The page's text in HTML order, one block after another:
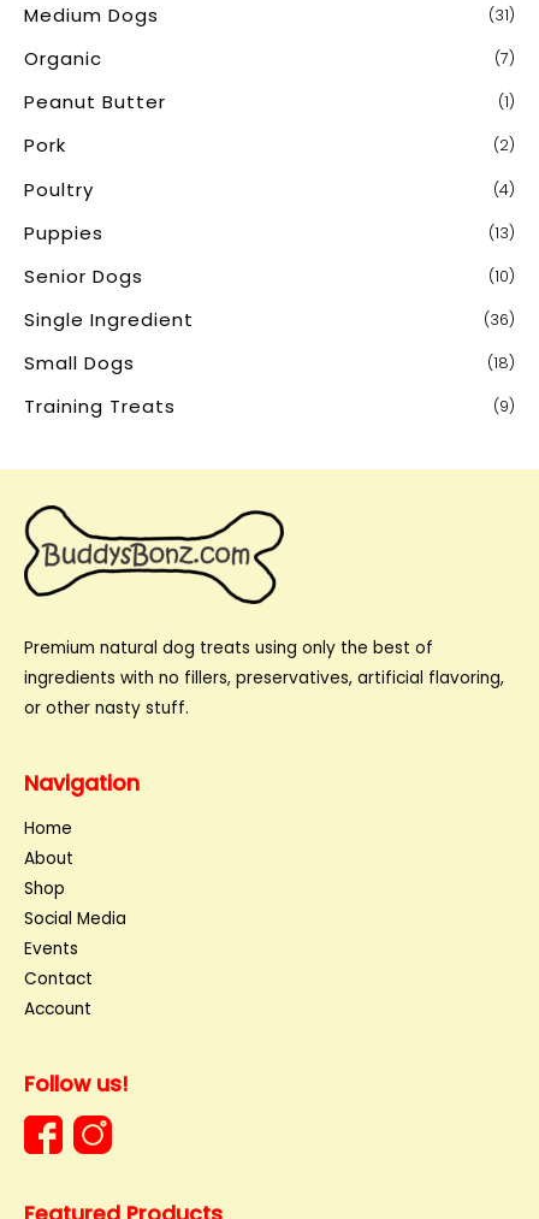
Medium Dogs (31)
Organic (7)
Peanut Butter (1)
Pork (2)
Poultry (4)
Puppies (13)
Senior Dogs (10)
Single Ingredient (36)
Small Dogs (18)
Training Treats (9)
Premium natural dog treats using only the best of
ingredients with no fillers, preservatives, artificial flavoring,
or other nasty stuff.
Navigation
Home
About
Shop
Social Media
Events
Contact
Account
Follow us!